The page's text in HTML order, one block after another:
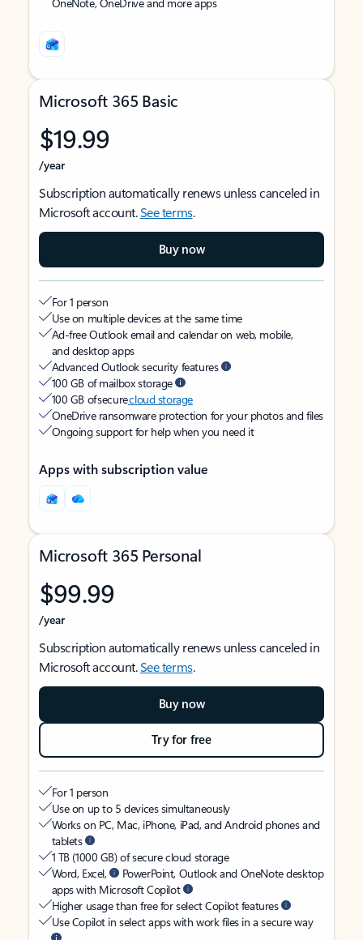
Microsoft 365 Basic
$19.99
/year
Subscription automatically renews unless canceled in
Microsoft account.See terms.
Buy now
For 1 person
Use on multiple devices at the same time
Ad-free Outlook email and calendar on web, mobile,
and desktop apps
Advanced Outlook security features
100 GB of mailbox storage
100 GB of securecloud storage
OneDrive ransomware protection for your photos and files
Ongoing support for help when you need it
Apps with subscription value
Microsoft 365 Personal
$99.99
/year
Subscription automatically renews unless canceled in
Microsoft account.See terms.
Buy now
Try for free
For 1 person
Use on up to 5 devices simultaneously
Works on PC, Mac, iPhone, iPad, and Android phones and
tablets
1 TB (1000 GB) of secure cloud storage
Word, Excel,
PowerPoint, Outlook and OneNote desktop
apps with Microsoft Copilot
Higher usage than free for select Copilot features
Use Copilot in select apps with work files in a secure way